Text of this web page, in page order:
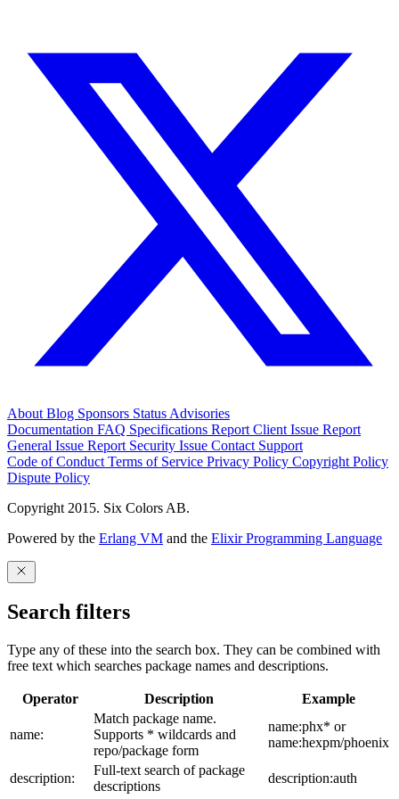
About Blog Sponsors Status Advisories
Documentation FAQ Specifications Report Client Issue Report
General Issue Report Security Issue Contact Support
Code of Conduct Terms of Service Privacy Policy Copyright Policy
Dispute Policy
Copyright 2015. Six Colors AB.
Powered by the Erlang VM and the Elixir Programming Language
Search filters
Type any of these into the search box. They can be combined with
free text which searches package names and descriptions.
Operator Description Example
name:
Match package name.
Supports * wildcards and
repo/package form
name:phx* or
name:hexpm/phoenix
description:
Full-text search of package
descriptions
description:auth